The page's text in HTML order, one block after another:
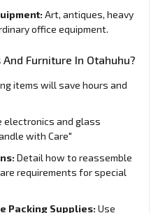
Art, antiques, heavy
office equipment.
Furniture In Otahuhu?
items will save hours and
electronics and glass
with Care"
Detail how to reassemble
requirements for special
Packing Supplies: Use